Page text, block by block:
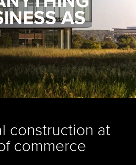
AS
construction at
commerce